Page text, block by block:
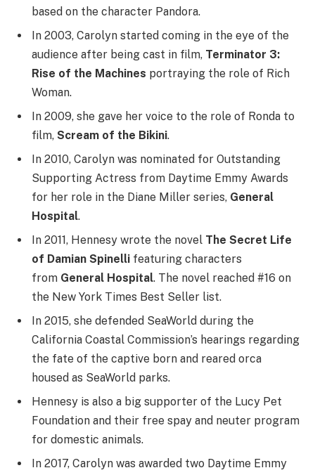
based on the character Pandora.
In 2003, Carolyn started coming in the eye of the
audience after being cast in film, Terminator 3:
Rise of the Machines portraying the role of Rich
Woman.
In 2009, she gave her voice to the role of Ronda to
film, Scream of the Bikini.
In 2010, Carolyn was nominated for Outstanding
Supporting Actress from Daytime Emmy Awards
for her role in the Diane Miller series, General
Hospital.
In 2011, Hennesy wrote the novel The Secret Life
of Damian Spinelli featuring characters
from General Hospital. The novel reached #16 on
the New York Times Best Seller list.
In 2015, she defended SeaWorld during the
California Coastal Commission’s hearings regarding
the fate of the captive born and reared orca
housed as SeaWorld parks.
Hennesy is also a big supporter of the Lucy Pet
Foundation and their free spay and neuter program
for domestic animals.
In 2017, Carolyn was awarded two Daytime Emmy